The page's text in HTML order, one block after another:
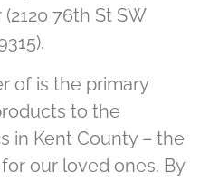
76th St SW
of is the primary
to the
in Kent County – the
our loved ones. By